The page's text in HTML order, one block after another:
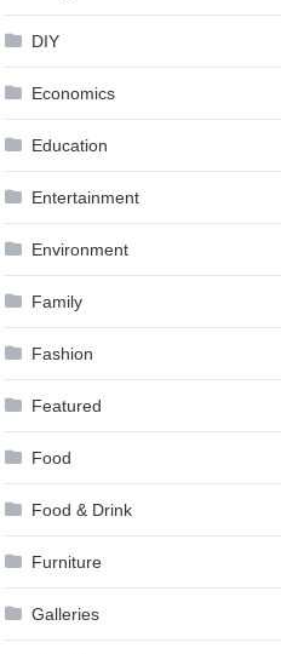
DIY
Economics
Education
Entertainment
Environment
Family
Fashion
Featured
Food
Food & Drink
Furniture
Galleries